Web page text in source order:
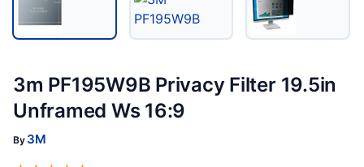
3m PF195W9B Privacy Filter 19.5in
Unframed Ws 16:9
By 3M